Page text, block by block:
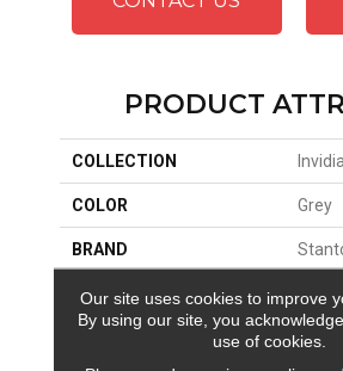
PRODUCT
COLLECTION Invidia
COLOR Grey
BRAND
CONSTRUCTION Face
Our site uses cookies to improve
By using our site, you
use of cookies.